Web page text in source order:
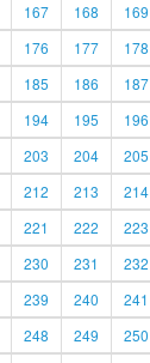
167 168 169
176 177 178
185 186 187
194 195 196
203 204 205
212 213 214
221 222 223
230 231 232
239 240 241
248 249 250